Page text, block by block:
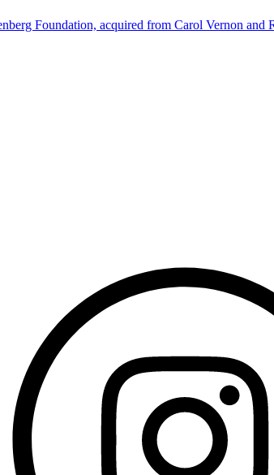
Foundation, acquired from Carol Vernon and